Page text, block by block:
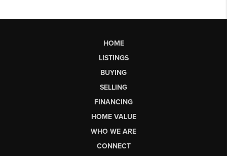
HOME
LISTINGS
BUYING
SELLING
FINANCING
HOME VALUE
WHO WE ARE
CONNECT